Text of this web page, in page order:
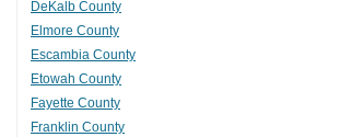
DeKalb County
Elmore County
Escambia County
Etowah County
Fayette County
Franklin County